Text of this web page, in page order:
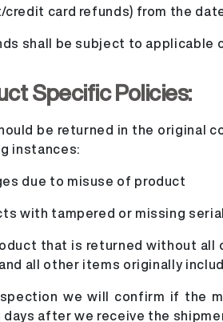
credit card refunds) from the
shall be subject to applicable
Specific Policies:
be returned in the original
instances:
due to misuse of product
with tampered or missing
that is returned without all
all other items originally
we will confirm if the
days after we receive the